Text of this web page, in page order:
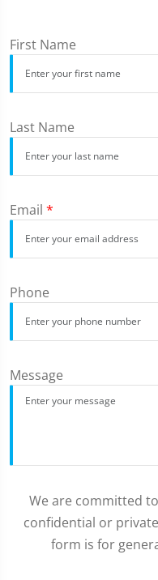
First Name
Last Name
Email *
Phone
Message
We are committed
confidential or
form is for